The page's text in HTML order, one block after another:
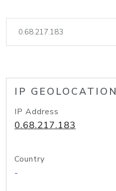
IP GEOLOCATION
IP Address
0.68.217.183
Country
-